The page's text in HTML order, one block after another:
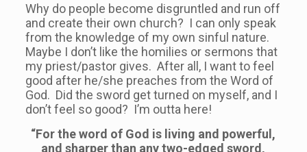
Why do people become disgruntled and run off
and create their own church? I can only speak
from the knowledge of my own sinful nature.
Maybe I don’t like the homilies or sermons that
my priest/pastor gives. After all, I want to feel
good after he/she preaches from the Word of
God. Did the sword get turned on myself, and I
don’t feel so good? I’m outta here!
“For the word of God is living and powerful,
and sharper than any two-edged sword,